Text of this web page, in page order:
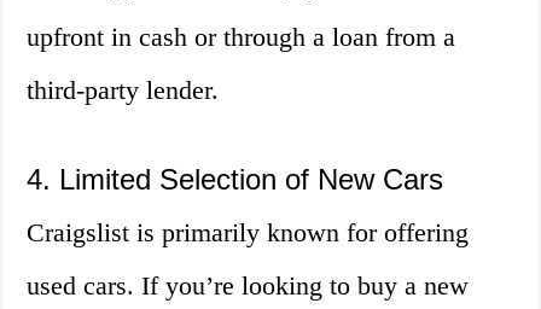
upfront in cash or through a loan from a
third-party lender.
4. Limited Selection of New Cars
Craigslist is primarily known for offering
used cars. If you’re looking to buy a new